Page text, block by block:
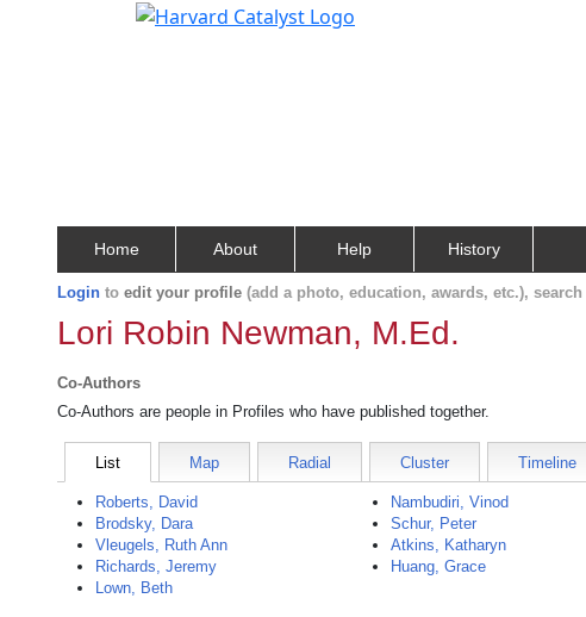
Home About Help History
Login to edit your profile (add a photo, education, awards, etc.), search
Lori Robin Newman, M.Ed.
Co-Authors
Co-Authors are people in Profiles who have published together.
List Map Radial Cluster Timeline
Roberts, David
Brodsky, Dara
Vleugels, Ruth Ann
Richards, Jeremy
Lown, Beth
Nambudiri, Vinod
Schur, Peter
Atkins, Katharyn
Huang, Grace